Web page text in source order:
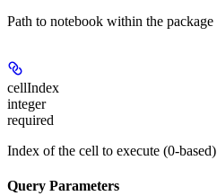
Path to notebook within the package
cellIndex
integer
required
Index of the cell to execute (0-based)
Query Parameters